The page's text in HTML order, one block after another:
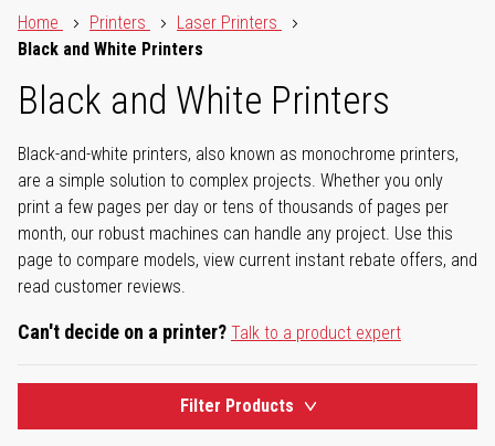
Home
Printers
Laser Printers
Black and White Printers
Black and White Printers
Black-and-white printers, also known as monochrome printers,
are a simple solution to complex projects. Whether you only
print a few pages per day or tens of thousands of pages per
month, our robust machines can handle any project. Use this
page to compare models, view current instant rebate offers, and
read customer reviews.
Can't decide on a printer? Talk to a product expert
Filter Products